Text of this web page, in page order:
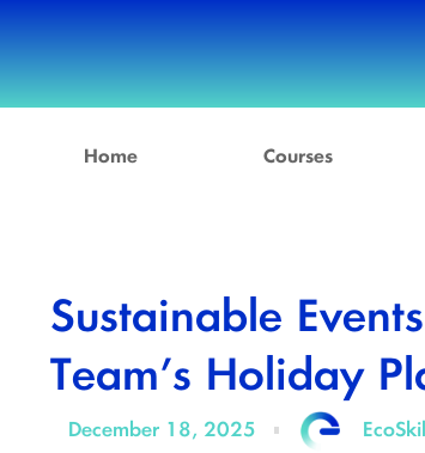
Home Courses
Sustainable
Team’s Holiday
December 18, 2025